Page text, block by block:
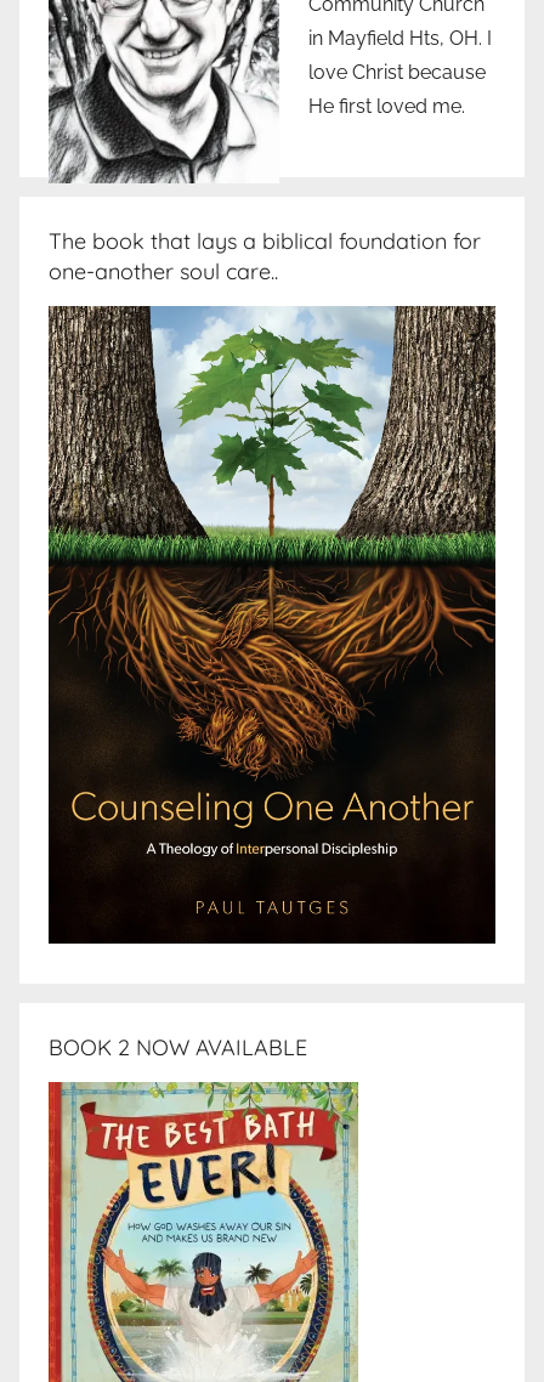
in Mayfield Hts, OH. I
love Christ because
He first loved me.
The book that lays a biblical foundation for
one-another soul care..
BOOK 2 NOW AVAILABLE